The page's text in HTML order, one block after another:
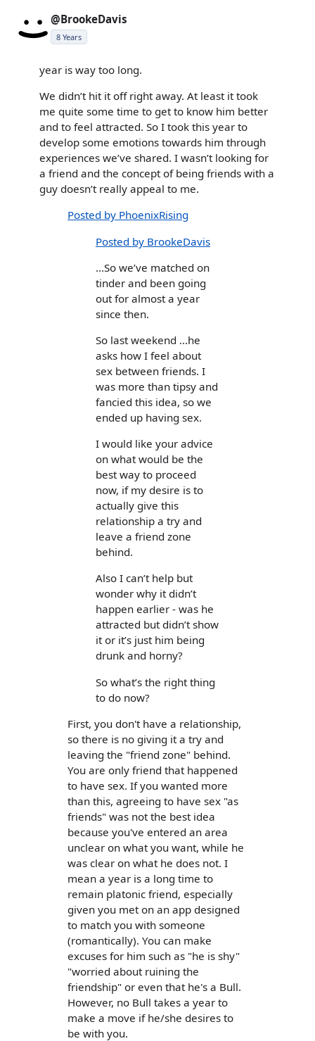
@BrookeDavis
8 Years
year is way too long.
We didn’t hit it off right away. At least it took
me quite some time to get to know him better
and to feel attracted. So I took this year to
develop some emotions towards him through
experiences we’ve shared. I wasn’t looking for
a friend and the concept of being friends with a
guy doesn’t really appeal to me.
Posted by PhoenixRising
Posted by BrookeDavis
...So we’ve matched on
tinder and been going
out for almost a year
since then.
So last weekend ...he
asks how I feel about
sex between friends. I
was more than tipsy and
fancied this idea, so we
ended up having sex.
I would like your advice
on what would be the
best way to proceed
now, if my desire is to
actually give this
relationship a try and
leave a friend zone
behind.
Also I can’t help but
wonder why it didn’t
happen earlier - was he
attracted but didn’t show
it or it’s just him being
drunk and horny?
So what’s the right thing
to do now?
First, you don't have a relationship,
so there is no giving it a try and
leaving the "friend zone" behind.
You are only friend that happened
to have sex. If you wanted more
than this, agreeing to have sex "as
friends" was not the best idea
because you've entered an area
unclear on what you want, while he
was clear on what he does not. I
mean a year is a long time to
remain platonic friend, especially
given you met on an app designed
to match you with someone
(romantically). You can make
excuses for him such as "he is shy"
"worried about ruining the
friendship" or even that he's a Bull.
However, no Bull takes a year to
make a move if he/she desires to
be with you.